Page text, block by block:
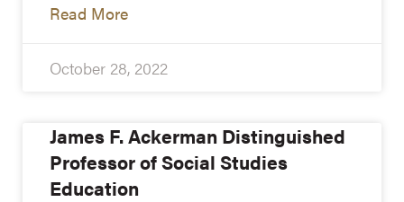
Read More
October 28, 2022
James F. Ackerman Distinguished
Professor of Social Studies
Education